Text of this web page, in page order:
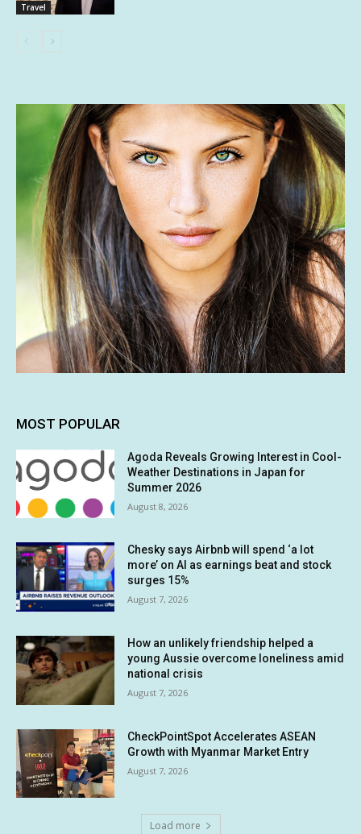
Travel
MOST POPULAR
Agoda Reveals Growing Interest in Cool-
Weather Destinations in Japan for
Summer 2026
August 8, 2026
Chesky says Airbnb will spend ‘a lot
more’ on AI as earnings beat and stock
surges 15%
August 7, 2026
How an unlikely friendship helped a
young Aussie overcome loneliness amid
national crisis
August 7, 2026
CheckPointSpot Accelerates ASEAN
Growth with Myanmar Market Entry
August 7, 2026
Load more